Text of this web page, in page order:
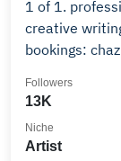
1 of 1.
creative
bookings:
13K
Followers
Artist
Niche